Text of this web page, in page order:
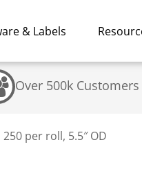
& Labels
Over 500k Customers
per roll, 5.5″ OD